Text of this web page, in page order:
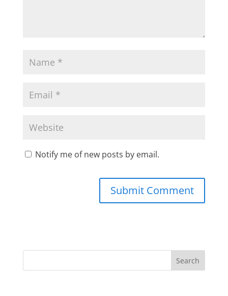
Notify me of new posts by email.